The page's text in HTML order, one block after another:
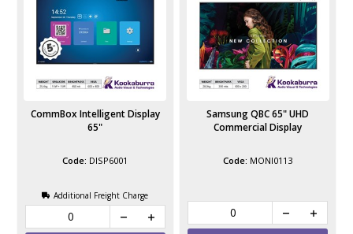
CommBox Intelligent Display
65"
DISP6001
Additional Freight Charge
Samsung QBC 65" UHD
Commercial Display
MONI0113